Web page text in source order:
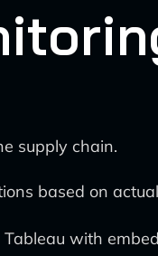
supply chain.
based on
with